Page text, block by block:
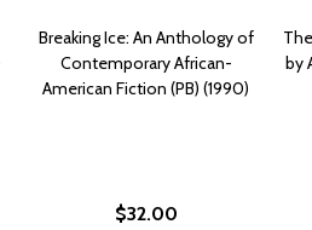
Breaking Ice: An Anthology of
Contemporary African-
American Fiction (PB) (1990)
$32.00
by